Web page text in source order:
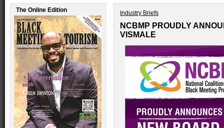
The Online Edition Industry Briefs
NCBMP PROUDLY
VISMALE